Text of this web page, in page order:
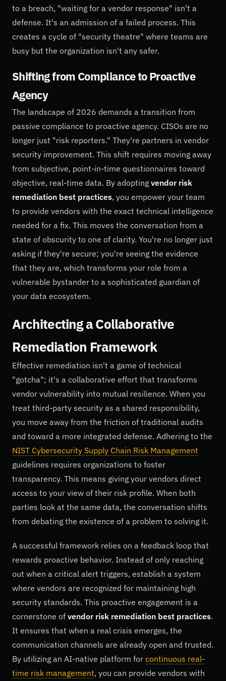
to a breach, "waiting for a vendor response" isn't a
defense. It's an admission of a failed process. This
creates a cycle of "security theatre" where teams are
busy but the organization isn't any safer.
Shifting from Compliance to Proactive
Agency
The landscape of 2026 demands a transition from
passive compliance to proactive agency. CISOs are no
longer just "risk reporters." They're partners in vendor
security improvement. This shift requires moving away
from subjective, point-in-time questionnaires toward
objective, real-time data. By adopting vendor risk
remediation best practices, you empower your team
to provide vendors with the exact technical intelligence
needed for a fix. This moves the conversation from a
state of obscurity to one of clarity. You're no longer just
asking if they're secure; you're seeing the evidence
that they are, which transforms your role from a
vulnerable bystander to a sophisticated guardian of
your data ecosystem.
Architecting a Collaborative
Remediation Framework
Effective remediation isn't a game of technical
"gotcha"; it's a collaborative effort that transforms
vendor vulnerability into mutual resilience. When you
treat third-party security as a shared responsibility,
you move away from the friction of traditional audits
and toward a more integrated defense. Adhering to the
NIST Cybersecurity Supply Chain Risk Management
guidelines requires organizations to foster
transparency. This means giving your vendors direct
access to your view of their risk profile. When both
parties look at the same data, the conversation shifts
from debating the existence of a problem to solving it.
A successful framework relies on a feedback loop that
rewards proactive behavior. Instead of only reaching
out when a critical alert triggers, establish a system
where vendors are recognized for maintaining high
security standards. This proactive engagement is a
cornerstone of vendor risk remediation best practices.
It ensures that when a real crisis emerges, the
communication channels are already open and trusted.
By utilizing an AI-native platform for continuous real-
time risk management, you can provide vendors with